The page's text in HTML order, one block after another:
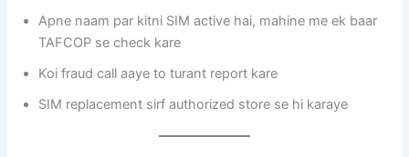
Apne naam par kitni SIM active hai, mahine me ek baar
TAFCOP se check kare
Koi fraud call aaye to turant report kare
SIM replacement sirf authorized store se hi karaye